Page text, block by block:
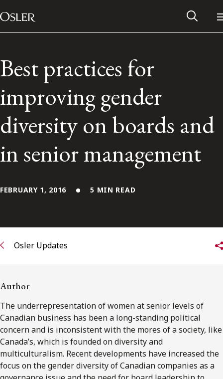
Skip to content
Main Navigation
Alumni Network
FRANÇAIS
Subscribe to Osler Insights
Best practices for
improving gender
diversity on boards and
in senior management
FEBRUARY 1, 2016 5 MIN READ
Osler Updates
Author
The underrepresentation of women at senior levels of
Canadian business has been a long-standing political
concern and is inconsistent with the mores of a society, like
Canada’s, which is founded on diversity and
multiculturalism. Recent developments have increased the
focus on the gender diversity of Canadian companies as a